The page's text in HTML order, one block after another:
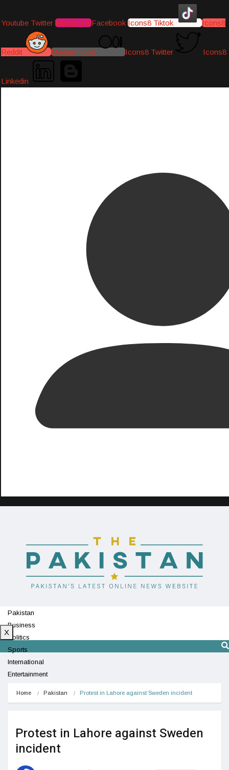
Youtube Twitter Instagram Facebook Icons8 Tiktok Icons8
Reddit Medium-icon Icons8 Twitter Icons8
Linkedin
Pakistan
Business
Politics
Sports
International
Entertainment
X
Home Pakistan Protest in Lahore against Sweden incident
Protest in Lahore against Sweden
incident